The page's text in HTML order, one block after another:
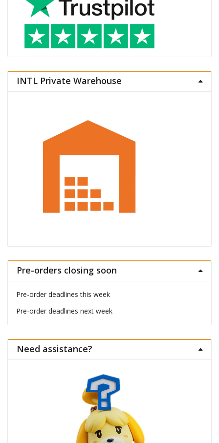
INTL Private Warehouse
Pre-orders closing soon
Pre-order deadlines this week
Pre-order deadlines next week
Need assistance?